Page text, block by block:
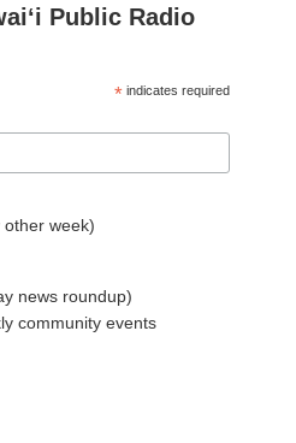
Public Radio
* indicates required
week)
news roundup)
community events